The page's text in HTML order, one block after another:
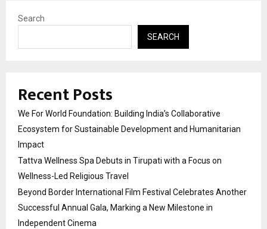
Search
SEARCH
Recent Posts
We For World Foundation: Building India’s Collaborative
Ecosystem for Sustainable Development and Humanitarian
Impact
Tattva Wellness Spa Debuts in Tirupati with a Focus on
Wellness-Led Religious Travel
Beyond Border International Film Festival Celebrates Another
Successful Annual Gala, Marking a New Milestone in
Independent Cinema